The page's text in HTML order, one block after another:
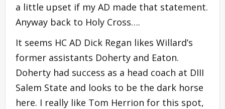
a little upset if my AD made that statement.
Anyway back to Holy Cross….
It seems HC AD Dick Regan likes Willard’s
former assistants Doherty and Eaton.
Doherty had success as a head coach at DIII
Salem State and looks to be the dark horse
here. I really like Tom Herrion for this spot,